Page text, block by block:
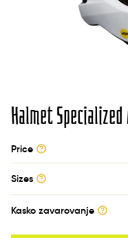
Halmet
Price
Sizes
Kasko zavarovanje